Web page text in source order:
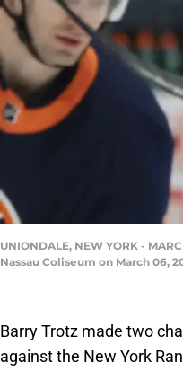
UNIONDALE, NEW YORK -
Nassau Coliseum on March 06,
Barry Trotz made two
against the New York